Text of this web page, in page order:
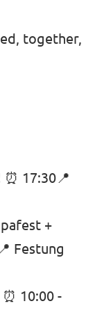
together,
⏰ 17:30📍
+
Festung
10:00 -